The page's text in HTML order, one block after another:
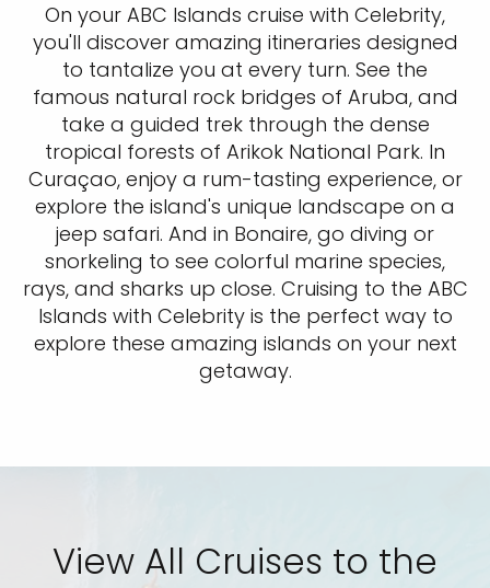
On your ABC Islands cruise with Celebrity,
you'll discover amazing itineraries designed
to tantalize you at every turn. See the
famous natural rock bridges of Aruba, and
take a guided trek through the dense
tropical forests of Arikok National Park. In
Curaçao, enjoy a rum-tasting experience, or
explore the island's unique landscape on a
jeep safari. And in Bonaire, go diving or
snorkeling to see colorful marine species,
rays, and sharks up close. Cruising to the ABC
Islands with Celebrity is the perfect way to
explore these amazing islands on your next
getaway.
View All Cruises to the